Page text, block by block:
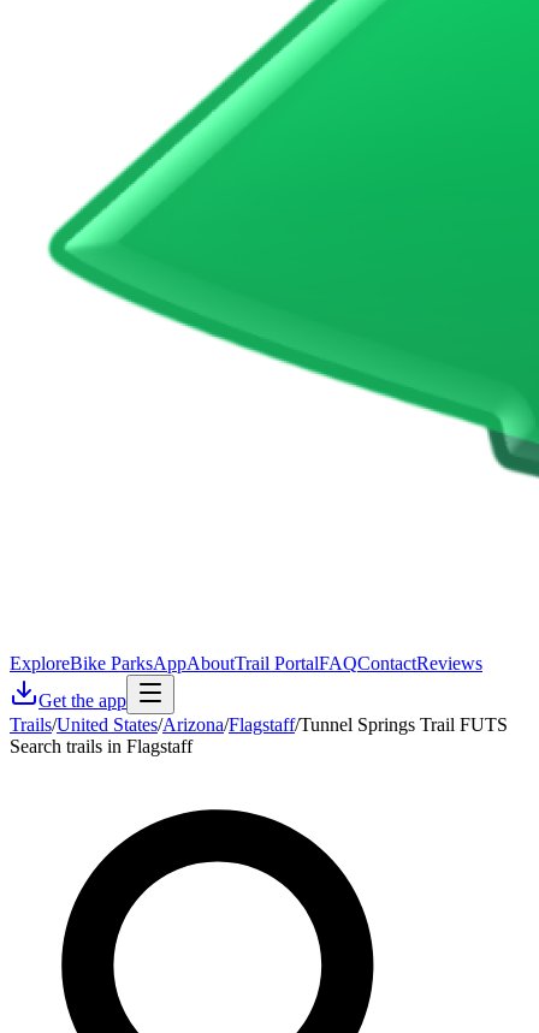
ExploreBike ParksAppAboutTrail PortalFAQContactReviews
Get the app
Trails/United States/Arizona/Flagstaff/Tunnel Springs Trail FUTS
Search trails in Flagstaff